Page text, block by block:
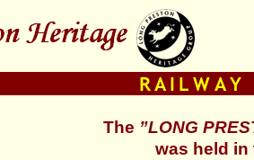
The ”LONG
was held in